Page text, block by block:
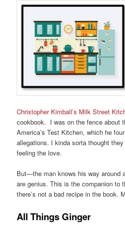
Christopher Kimball’s Milk Street
cookbook. I was on the fence about
America’s Test Kitchen, which he
allegations. I kinda sorta thought they
feeling the love.
But—the man knows his way around
are genius. This is the companion to
there’s not a bad recipe in the book.
All Things Ginger